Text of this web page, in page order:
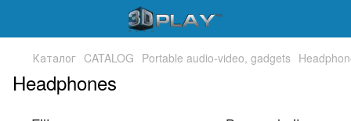
Каталог CATALOG Portable audio-video, gadgets
Headphones